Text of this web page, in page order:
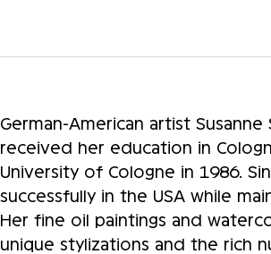
German-American artist
received her education in
University of Cologne in 1986.
successfully in the USA while
Her fine oil paintings and
unique stylizations and the rich